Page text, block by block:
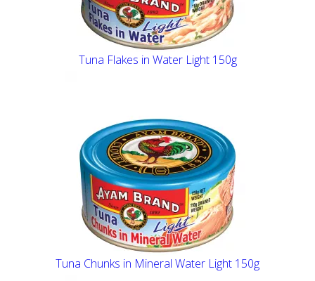
Tuna Flakes in Water Light 150g
Tuna Chunks in Mineral Water Light 150g